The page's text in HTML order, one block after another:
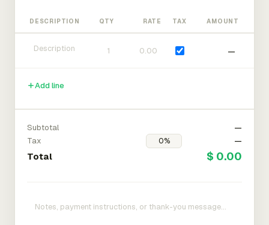
DESCRIPTION QTY RATE TAX AMOUNT
—
Add line
Subtotal
—
Tax
—
Total $ 0.00